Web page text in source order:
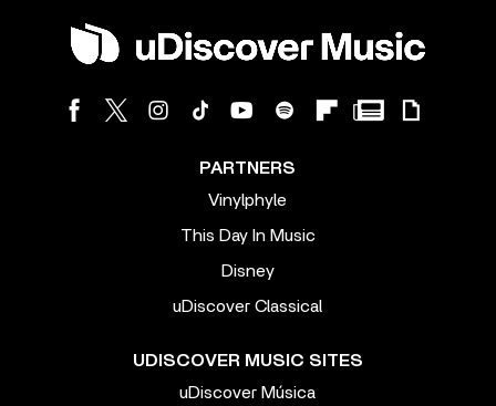
PARTNERS
Vinylphyle
This Day In Music
Disney
uDiscover Classical
UDISCOVER MUSIC SITES
uDiscover Música